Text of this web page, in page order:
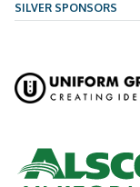
SILVER SPONSORS